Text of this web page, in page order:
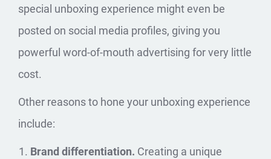
special unboxing experience might even be
posted on social media profiles, giving you
powerful word-of-mouth advertising for very little
cost.
Other reasons to hone your unboxing experience
include:
Brand differentiation. Creating a unique